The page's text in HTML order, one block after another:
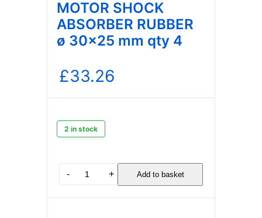
MOTOR SHOCK
ABSORBER RUBBER
ø 30×25 mm qty 4
£33.26
2 in stock
- + Add to basket